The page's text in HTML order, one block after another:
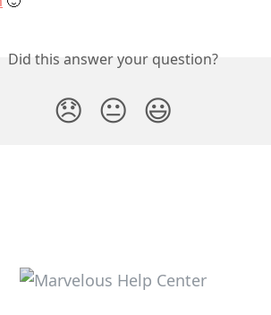
Did this answer your question?
😞 😐 😃